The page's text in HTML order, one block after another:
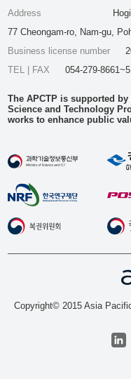
Address
77 Cheongam-ro, Nam-gu,
Business license number
TEL | FAX
054-279-
The APCTP is supported
Science and Technology
works to enhance public
Copyright© 2015 Asia